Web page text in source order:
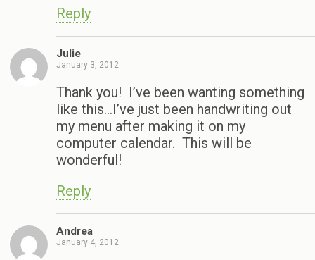
Reply
Julie
January 3, 2012
Thank you! I’ve been wanting something
like this…I’ve just been handwriting out
my menu after making it on my
computer calendar. This will be
wonderful!
Reply
Andrea
January 4, 2012